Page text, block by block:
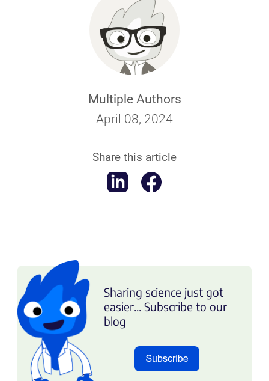
Multiple Authors
April 08, 2024
Share this article
Sharing science just got
easier... Subscribe to our
blog